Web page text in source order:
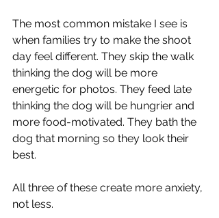
The most common mistake I see is
when families try to make the shoot
day feel different. They skip the walk
thinking the dog will be more
energetic for photos. They feed late
thinking the dog will be hungrier and
more food-motivated. They bath the
dog that morning so they look their
best.
All three of these create more anxiety,
not less.